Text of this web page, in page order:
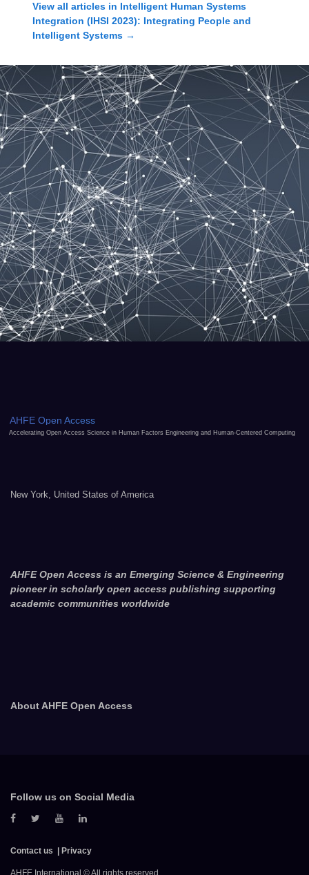
View all articles in Intelligent Human Systems
Integration (IHSI 2023): Integrating People and
Intelligent Systems →
AHFE Open Access
Accelerating Open Access Science in Human Factors Engineering and Human-Centered Computing
New York, United States of America
AHFE Open Access is an Emerging Science & Engineering
pioneer in scholarly open access publishing supporting
academic communities worldwide
About AHFE Open Access
Follow us on Social Media
Contact us Privacy
AHFE International © All rights reserved